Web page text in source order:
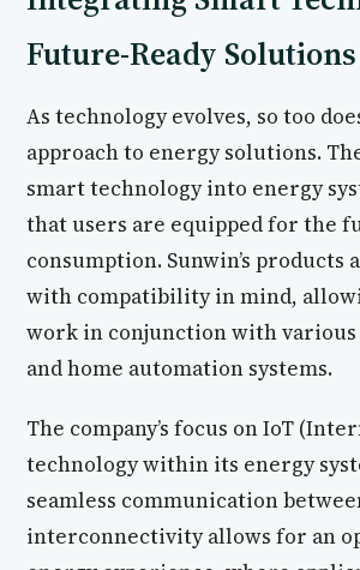
Future-Ready Solutions
As technology evolves, so too
approach to energy solutions.
smart technology into energy
that users are equipped for the
consumption. Sunwin’s products
with compatibility in mind,
work in conjunction with various
and home automation systems.
The company’s focus on IoT
technology within its energy
seamless communication
interconnectivity allows for an